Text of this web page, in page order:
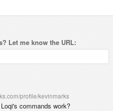
Let me know the URL:
profile/kevinmarks
commands work?